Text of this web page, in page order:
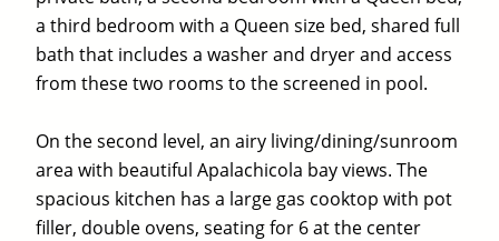
a third bedroom with a Queen size bed, shared full
bath that includes a washer and dryer and access
from these two rooms to the screened in pool.
On the second level, an airy living/dining/sunroom
area with beautiful Apalachicola bay views. The
spacious kitchen has a large gas cooktop with pot
filler, double ovens, seating for 6 at the center